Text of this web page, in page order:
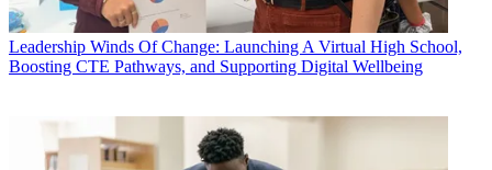
Leadership Winds Of Change: Launching A Virtual High School,
Boosting CTE Pathways, and Supporting Digital Wellbeing